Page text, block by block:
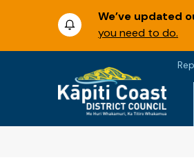
We’ve updated
you need to do.